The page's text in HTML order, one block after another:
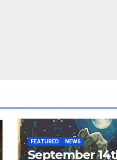
FEATURED NEWS
September